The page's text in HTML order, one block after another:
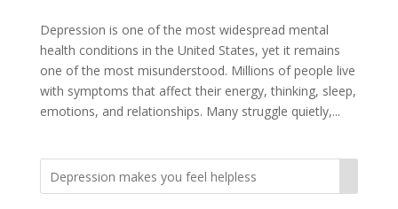
Depression is one of the most widespread mental
health conditions in the United States, yet it remains
one of the most misunderstood. Millions of people live
with symptoms that affect their energy, thinking, sleep,
emotions, and relationships. Many struggle quietly,...